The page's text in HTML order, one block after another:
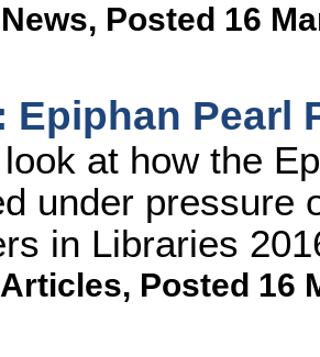
, Posted 16
Epiphan Pearl
at how the
under pressure
in Libraries
, Posted 16